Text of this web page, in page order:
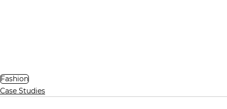
Fashion
Case Studies